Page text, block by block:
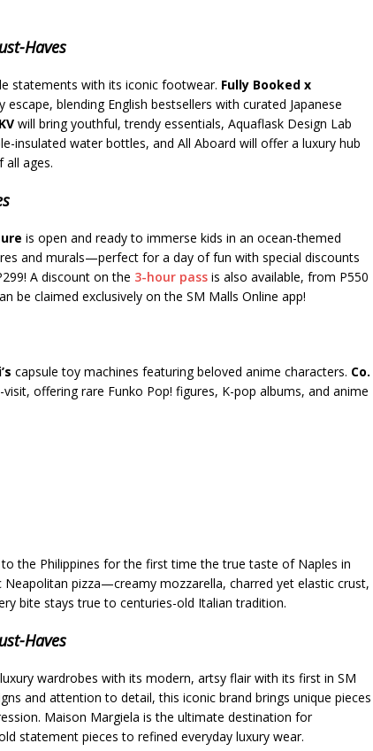
Haves
statements with its iconic footwear. Fully Booked x
blending English bestsellers with curated Japanese
will bring youthful, trendy essentials, Aquaflask Design Lab
insulated water bottles, and All Aboard will offer a luxury hub
ages.
is open and ready to immerse kids in an ocean-themed
and murals—perfect for a day of fun with special discounts
A discount on the 3-hour pass is also available, from P550
be claimed exclusively on the SM Malls Online app!
capsule toy machines featuring beloved anime characters. Co.
offering rare Funko Pop! figures, K-pop albums, and anime
the Philippines for the first time the true taste of Naples in
pizza—creamy mozzarella, charred yet elastic crust,
bite stays true to centuries-old Italian tradition.
Haves
wardrobes with its modern, artsy flair with its first in SM
and attention to detail, this iconic brand brings unique pieces
Maison Margiela is the ultimate destination for
statement pieces to refined everyday luxury wear.